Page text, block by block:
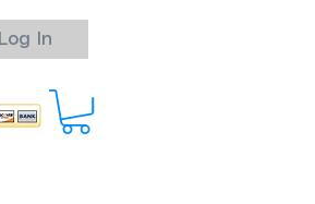
Log In